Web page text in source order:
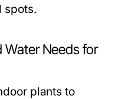
spots.
Water Needs for
plants to